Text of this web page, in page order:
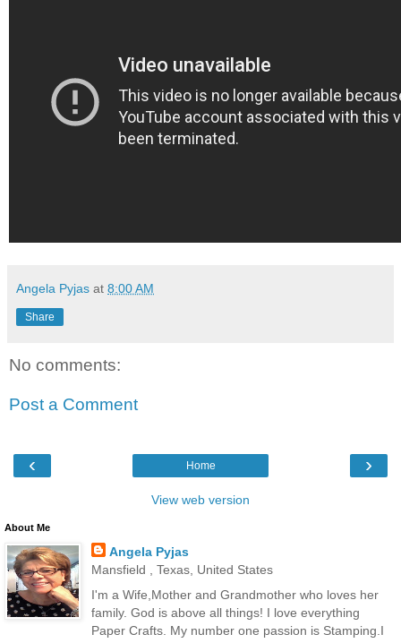
Angela Pyjas at 8:00 AM
Share
No comments:
Post a Comment
‹ ›
Home
View web version
About Me
Angela Pyjas
Mansfield , Texas, United States
I'm a Wife,Mother and Grandmother who loves her
family. God is above all things! I love everything
Paper Crafts. My number one passion is Stamping.I